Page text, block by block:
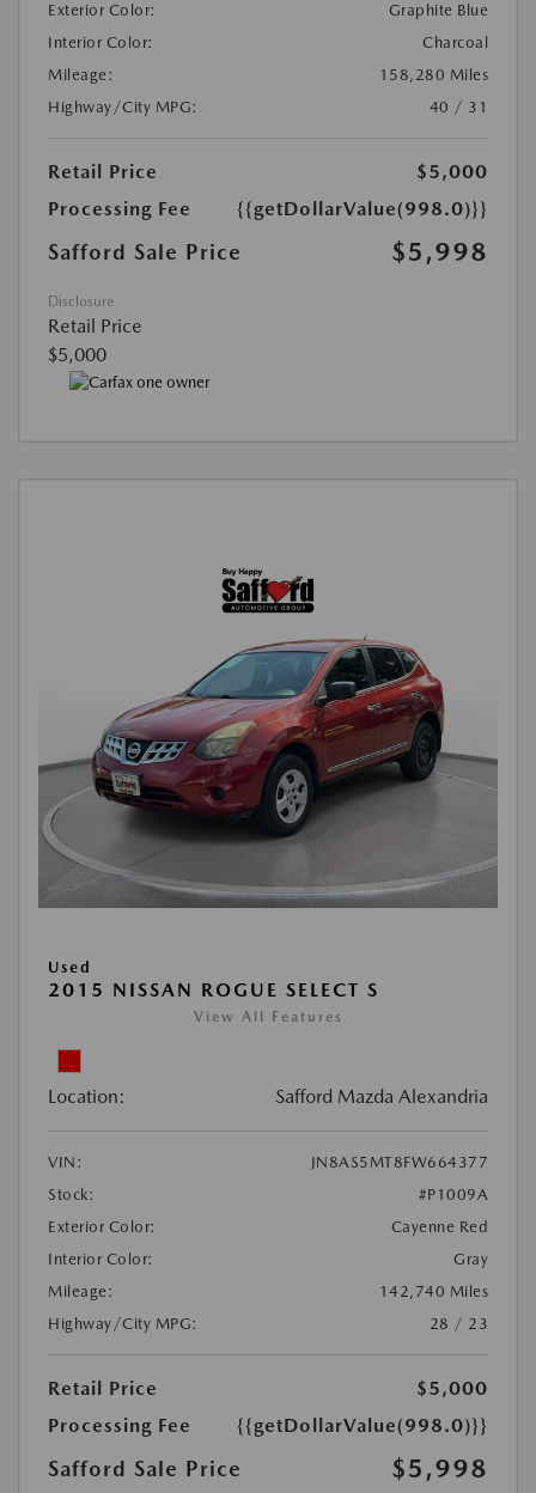
Exterior Color:
Graphite Blue
Interior Color:
Charcoal
Mileage:
158,280 Miles
Highway/City MPG:
40 / 31
Retail Price
$5,000
Processing Fee
{{getDollarValue(998.0)}}
Safford Sale Price $5,998
Disclosure
Retail Price
$5,000
Used
2015 NISSAN ROGUE SELECT S
View All Features
Location: Safford Mazda Alexandria
VIN:
JN8AS5MT8FW664377
Stock:
#P1009A
Exterior Color:
Cayenne Red
Interior Color:
Gray
Mileage:
142,740 Miles
Highway/City MPG:
28 / 23
Retail Price
$5,000
Processing Fee
{{getDollarValue(998.0)}}
Safford Sale Price $5,998